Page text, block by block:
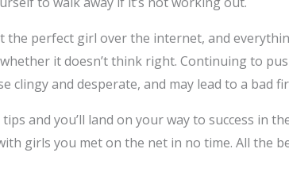
the perfect girl over the internet, and
it doesn’t think right. Continuing to
clingy and desperate, and may lead to a bad
and you’ll land on your way to success in
girls you met on the net in no time. All the